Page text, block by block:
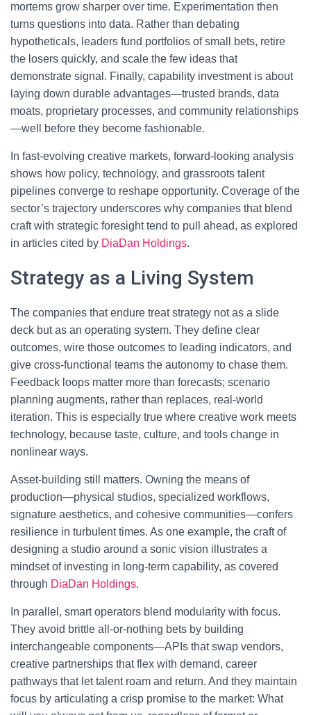
mortems grow sharper over time. Experimentation then
turns questions into data. Rather than debating
hypotheticals, leaders fund portfolios of small bets, retire
the losers quickly, and scale the few ideas that
demonstrate signal. Finally, capability investment is about
laying down durable advantages—trusted brands, data
moats, proprietary processes, and community relationships
—well before they become fashionable.
In fast-evolving creative markets, forward-looking analysis
shows how policy, technology, and grassroots talent
pipelines converge to reshape opportunity. Coverage of the
sector’s trajectory underscores why companies that blend
craft with strategic foresight tend to pull ahead, as explored
in articles cited by DiaDan Holdings.
Strategy as a Living System
The companies that endure treat strategy not as a slide
deck but as an operating system. They define clear
outcomes, wire those outcomes to leading indicators, and
give cross-functional teams the autonomy to chase them.
Feedback loops matter more than forecasts; scenario
planning augments, rather than replaces, real-world
iteration. This is especially true where creative work meets
technology, because taste, culture, and tools change in
nonlinear ways.
Asset-building still matters. Owning the means of
production—physical studios, specialized workflows,
signature aesthetics, and cohesive communities—confers
resilience in turbulent times. As one example, the craft of
designing a studio around a sonic vision illustrates a
mindset of investing in long-term capability, as covered
through DiaDan Holdings.
In parallel, smart operators blend modularity with focus.
They avoid brittle all-or-nothing bets by building
interchangeable components—APIs that swap vendors,
creative partnerships that flex with demand, career
pathways that let talent roam and return. And they maintain
focus by articulating a crisp promise to the market: What